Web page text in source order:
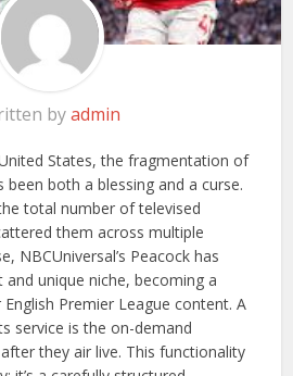
byadmin
States, the fragmentation of
both a blessing and a curse.
total number of televised
them across multiple
NBCUniversal’s Peacock has
unique niche, becoming a
Premier League content. A
service is the on-demand
they air live. This functionality